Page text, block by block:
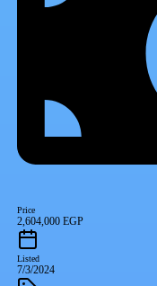
Price
2,604,000 EGP
Listed
7/3/2024